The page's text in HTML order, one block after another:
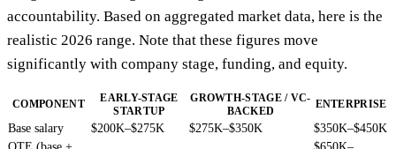
accountability. Based on aggregated market data, here is the
realistic 2026 range. Note that these figures move
significantly with company stage, funding, and equity.
COMPONENT
EARLY-STAGE
STARTUP
GROWTH-STAGE / VC-
BACKED
ENTERPRISE
Base salary $200K–$275K $275K–$350K
$350K–$450K